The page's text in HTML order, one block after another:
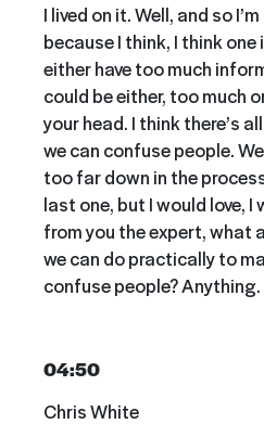
I lived on it. Well, and so
because I think, I think one
either have too much
could be either, too much
your head. I think there’s
we can confuse people.
too far down in the
last one, but I would love,
from you the expert, what
we can do practically to
confuse people? Anything.
04:50
Chris White